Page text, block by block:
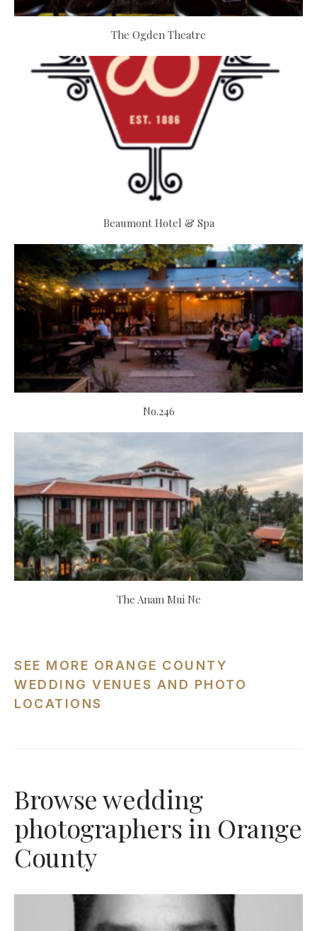
The Ogden Theatre
Beaumont Hotel & Spa
No.246
The Anam Mui Ne
SEE MORE ORANGE COUNTY
WEDDING VENUES AND PHOTO
LOCATIONS
Browse wedding
photographers in Orange
County